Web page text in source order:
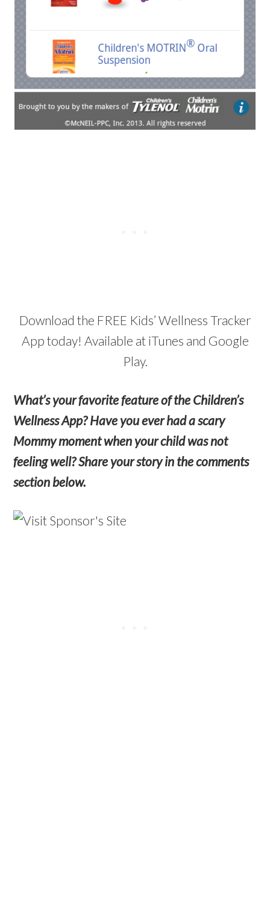
Download the FREE Kids’ Wellness Tracker
App today! Available at iTunes and Google
Play.
What’s your favorite feature of the Children’s
Wellness App? Have you ever had a scary
Mommy moment when your child was not
feeling well? Share your story in the comments
section below.